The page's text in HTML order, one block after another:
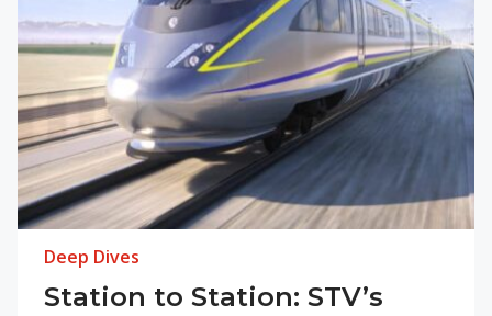
Deep Dives
Station to Station: STV’s